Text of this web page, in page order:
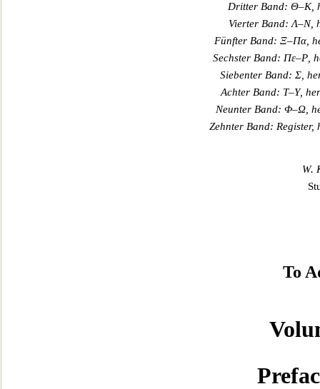
Dritter Band: Θ–Κ,
Vierter Band: Λ–Ν,
Fünfter Band: Ξ–Πα ,
Sechster Band: Πε–Ρ ,
Siebenter Band: Σ,
Achter Band: Τ–Υ,
Neunter Band: Φ–Ω,
Zehnter Band:
W.
To